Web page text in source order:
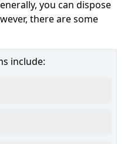
you can dispose
there are some
include: